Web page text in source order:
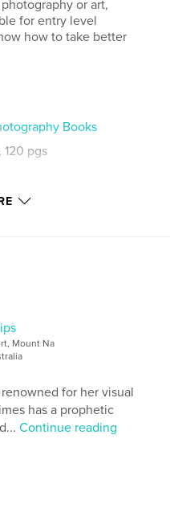
or art,
for entry level
how to take better
Books
pgs
Mount Na
for her visual
has a prophetic
Continue reading